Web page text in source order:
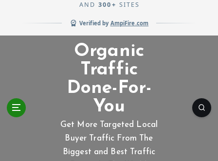
AND 300+ SITES
Verified by AmpiFire.com
Organic
Traffic
Done-For-
You
Get More Targeted Local
Buyer Traffic From The
Biggest and Best Traffic